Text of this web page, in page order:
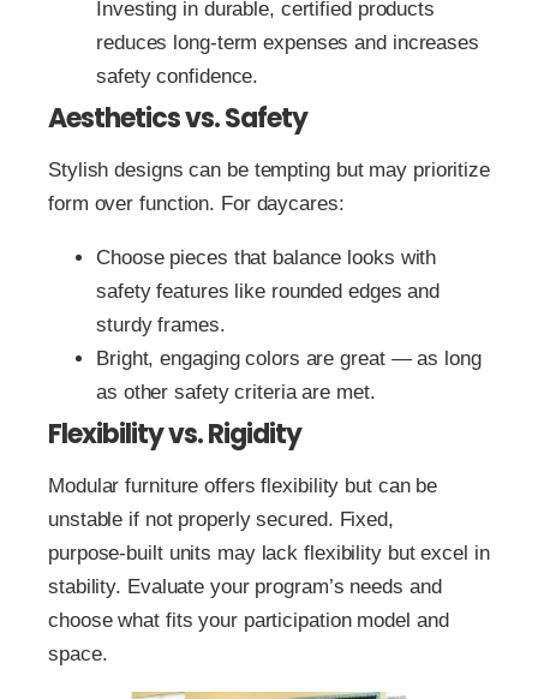
Investing in durable, certified products
reduces long‑term expenses and increases
safety confidence.
Aesthetics vs. Safety
Stylish designs can be tempting but may prioritize
form over function. For daycares:
Choose pieces that balance looks with
safety features like rounded edges and
sturdy frames.
Bright, engaging colors are great — as long
as other safety criteria are met.
Flexibility vs. Rigidity
Modular furniture offers flexibility but can be
unstable if not properly secured. Fixed,
purpose‑built units may lack flexibility but excel in
stability. Evaluate your program’s needs and
choose what fits your participation model and
space.